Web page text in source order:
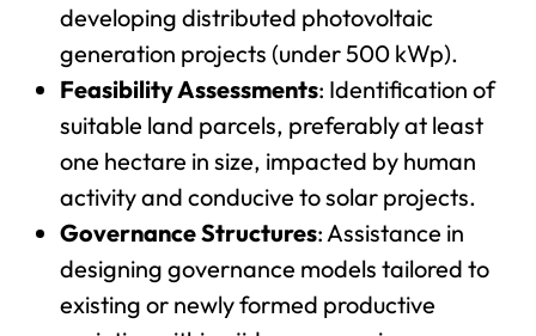
developing distributed photovoltaic
generation projects (under 500 kWp).
Feasibility Assessments: Identification of
suitable land parcels, preferably at least
one hectare in size, impacted by human
activity and conducive to solar projects.
Governance Structures: Assistance in
designing governance models tailored to
existing or newly formed productive